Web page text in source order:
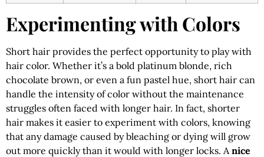
Experimenting with Colors
Short hair provides the perfect opportunity to play with
hair color. Whether it’s a bold platinum blonde, rich
chocolate brown, or even a fun pastel hue, short hair can
handle the intensity of color without the maintenance
struggles often faced with longer hair. In fact, shorter
hair makes it easier to experiment with colors, knowing
that any damage caused by bleaching or dying will grow
out more quickly than it would with longer locks. A nice